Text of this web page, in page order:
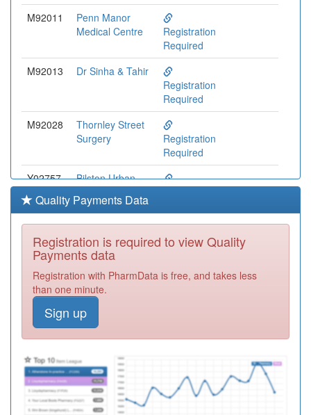
M92011
Penn Manor
Medical Centre
Registration
Required
M92013
Dr Sinha & Tahir
Registration
Required
M92028
Thornley Street
Surgery
Registration
Required
Y02757
Bilston Urban
Centre
Surgery
Registration
M92612
Health And
Beyond
M92607
Whitmore Reans
M88643
The Spires
Health Centre
Quality Payments Data
Registration is required to view Quality
Payments data
Registration with PharmData is free, and takes less
than one minute.
Sign up